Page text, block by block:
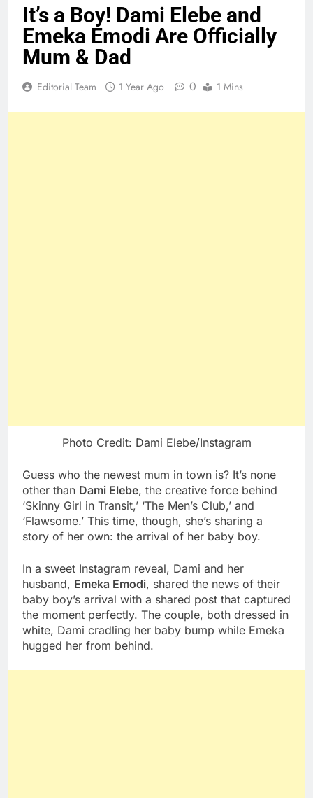
It’s a Boy! Dami Elebe and
Emeka Emodi Are Officially
Mum & Dad
Editorial Team 1 Year Ago 0 1 Mins
Photo Credit: Dami Elebe/Instagram
Guess who the newest mum in town is? It’s none
other than Dami Elebe, the creative force behind
‘Skinny Girl in Transit,’ ‘The Men’s Club,’ and
‘Flawsome.’ This time, though, she’s sharing a
story of her own: the arrival of her baby boy.
In a sweet Instagram reveal, Dami and her
husband, Emeka Emodi, shared the news of their
baby boy’s arrival with a shared post that captured
the moment perfectly. The couple, both dressed in
white, Dami cradling her baby bump while Emeka
hugged her from behind.